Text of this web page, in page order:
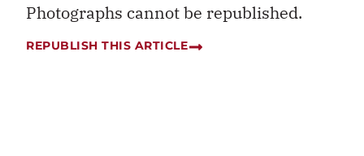
Photographs cannot be republished.
REPUBLISH THIS ARTICLE